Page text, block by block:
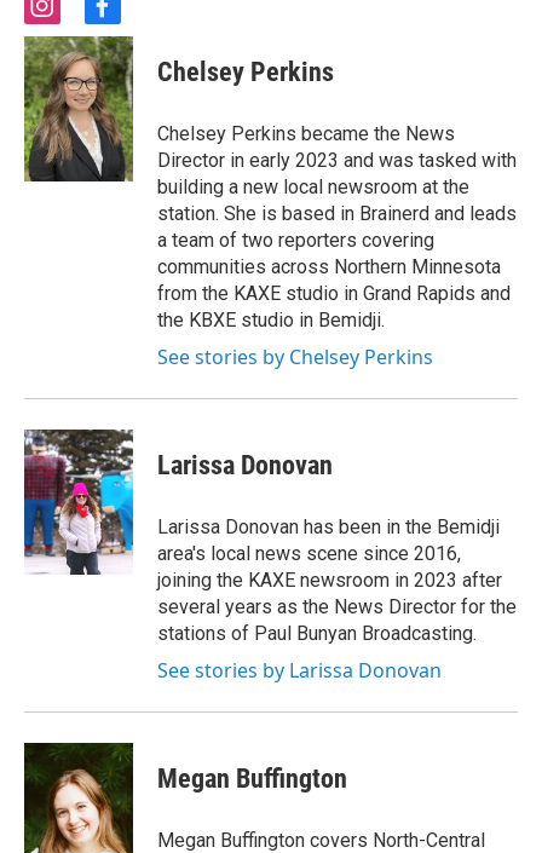
i
n
s
t
a
g
r
a
m
f
a
c
e
b
o
o
k
Chelsey Perkins
Chelsey Perkins became the News
Director in early 2023 and was tasked with
building a new local newsroom at the
station. She is based in Brainerd and leads
a team of two reporters covering
communities across Northern Minnesota
from the KAXE studio in Grand Rapids and
the KBXE studio in Bemidji.
See stories by Chelsey Perkins
Larissa Donovan
Larissa Donovan has been in the Bemidji
area's local news scene since 2016,
joining the KAXE newsroom in 2023 after
several years as the News Director for the
stations of Paul Bunyan Broadcasting.
See stories by Larissa Donovan
Megan Buffington
Megan Buffington covers North-Central